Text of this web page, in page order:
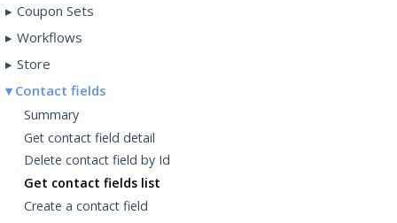
Coupon Sets
Workflows
Store
Contact fields
Summary
Get contact field detail
Delete contact field by Id
Get contact fields list
Create a contact field